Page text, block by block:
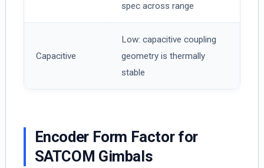
spec across range
Capacitive
Low: capacitive coupling
geometry is thermally
stable
Encoder Form Factor for
SATCOM Gimbals